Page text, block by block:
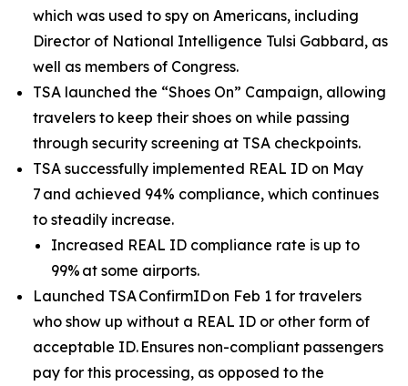
which was used to spy on Americans, including
Director of National Intelligence Tulsi Gabbard, as
well as members of Congress.
TSA launched the “Shoes On” Campaign, allowing
travelers to keep their shoes on while passing
through security screening at TSA checkpoints.
TSA successfully implemented REAL ID on May
7 and achieved 94% compliance, which continues
to steadily increase.
Increased REAL ID compliance rate is up to
99% at some airports.
Launched TSA ConfirmID on Feb 1 for travelers
who show up without a REAL ID or other form of
acceptable ID. Ensures non-compliant passengers
pay for this processing, as opposed to the